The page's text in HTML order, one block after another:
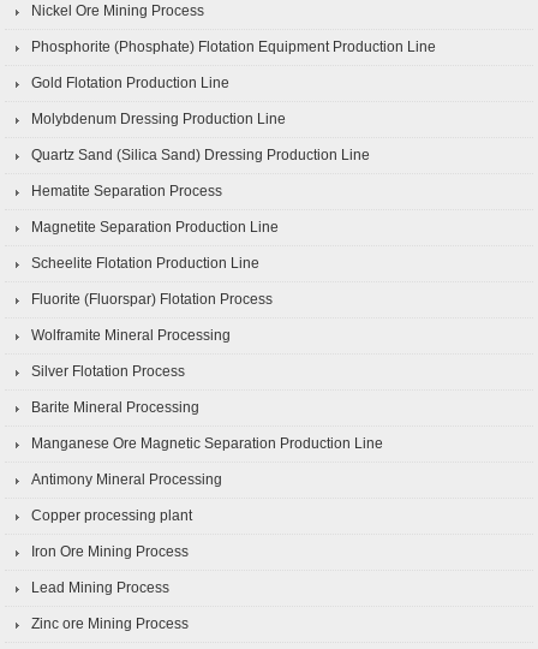
Nickel Ore Mining Process
Phosphorite (Phosphate) Flotation Equipment Production Line
Gold Flotation Production Line
Molybdenum Dressing Production Line
Quartz Sand (Silica Sand) Dressing Production Line
Hematite Separation Process
Magnetite Separation Production Line
Scheelite Flotation Production Line
Fluorite (Fluorspar) Flotation Process
Wolframite Mineral Processing
Silver Flotation Process
Barite Mineral Processing
Manganese Ore Magnetic Separation Production Line
Antimony Mineral Processing
Copper processing plant
Iron Ore Mining Process
Lead Mining Process
Zinc ore Mining Process